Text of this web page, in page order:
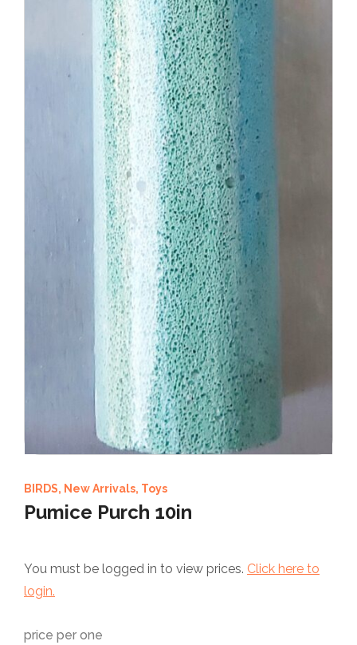
BIRDS, New Arrivals, Toys
Pumice Purch 10in
You must be logged in to view prices. Click here to
login.
price per one